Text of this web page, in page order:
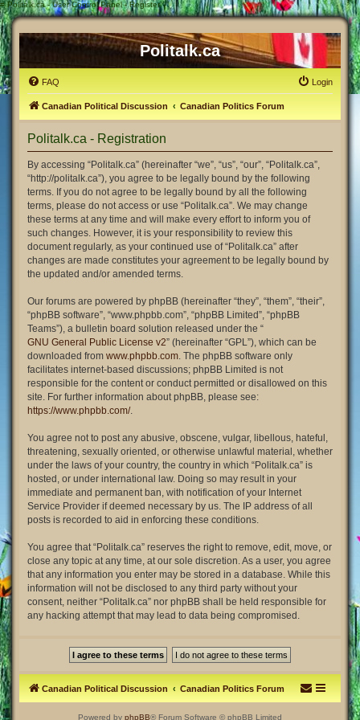
# Politalk.ca - User Control Panel - Register
Politalk.ca
FAQ Login
Canadian Political Discussion Canadian Politics Forum
Politalk.ca - Registration
By accessing “Politalk.ca” (hereinafter “we”, “us”, “our”, “Politalk.ca”,
“http://politalk.ca”), you agree to be legally bound by the following
terms. If you do not agree to be legally bound by all the following
terms, please do not access or use “Politalk.ca”. We may change
these terms at any time and will make every effort to inform you of
such changes. However, it is your responsibility to review this
document regularly, as your continued use of “Politalk.ca” after
changes are made constitutes your agreement to be legally bound by
the updated and/or amended terms.
Our forums are powered by phpBB (hereinafter “they”, “them”, “their”,
“phpBB software”, “www.phpbb.com”, “phpBB Limited”, “phpBB
Teams”), a bulletin board solution released under the “
GNU General Public License v2” (hereinafter “GPL”), which can be
downloaded from www.phpbb.com. The phpBB software only
facilitates internet-based discussions; phpBB Limited is not
responsible for the content or conduct permitted or disallowed on this
site. For further information about phpBB, please see:
https://www.phpbb.com/.
You agree not to post any abusive, obscene, vulgar, libellous, hateful,
threatening, sexually oriented, or otherwise unlawful material, whether
under the laws of your country, the country in which “Politalk.ca” is
hosted, or under international law. Doing so may result in your
immediate and permanent ban, with notification of your Internet
Service Provider if deemed necessary by us. The IP address of all
posts is recorded to aid in enforcing these conditions.
You agree that “Politalk.ca” reserves the right to remove, edit, move, or
close any topic at any time, at our sole discretion. As a user, you agree
that any information you enter may be stored in a database. While this
information will not be disclosed to any third party without your
consent, neither “Politalk.ca” nor phpBB shall be held responsible for
any hacking attempt that may lead to data being compromised.
Canadian Political Discussion Canadian Politics Forum
Powered by phpBB® Forum Software © phpBB Limited